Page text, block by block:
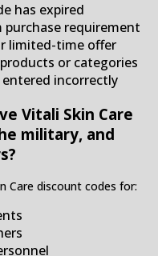
has expired
purchase requirement
limited-time offer
or categories
incorrectly
Vitali Skin Care
military, and
Care discount codes for: